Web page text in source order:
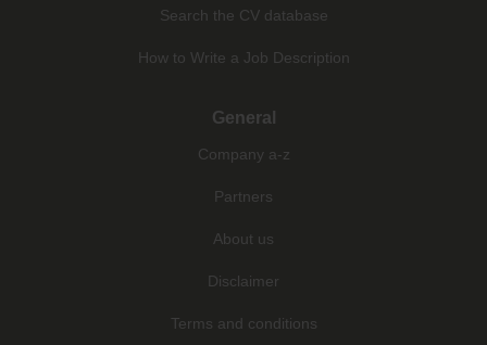
Search the CV database
How to Write a Job Description
General
Company a-z
Partners
About us
Disclaimer
Terms and conditions